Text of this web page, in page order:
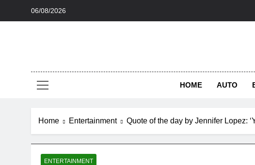
06/08/2026
HOME AUTO
Home Entertainment Quote of the day by Jennifer Lopez:
ENTERTAINMENT